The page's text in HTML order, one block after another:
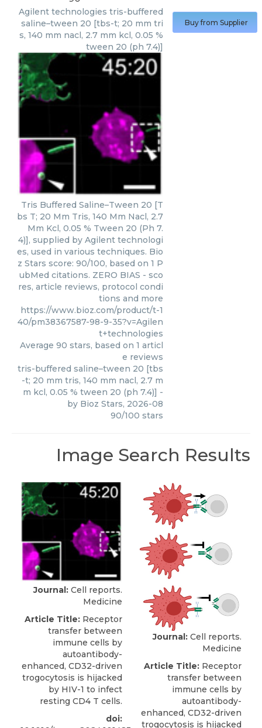
Agilent technologies tris-buffered
saline–tween 20 [tbs-t; 20 mm tri
s, 140 mm nacl, 2.7 mm kcl, 0.05 %
tween 20 (ph 7.4)]
Tris Buffered Saline–Tween 20 [T
bs T; 20 Mm Tris, 140 Mm Nacl, 2.7
Mm Kcl, 0.05 % Tween 20 (Ph 7.
4)], supplied by Agilent technologi
es, used in various techniques. Bio
z Stars score: 90/100, based on 1 P
ubMed citations. ZERO BIAS - sco
res, article reviews, protocol condi
tions and more
https://www.bioz.com/product/t-1
40/pm38367587-98-9-35?v=Agilen
t+technologies
Average 90 stars, based on 1 articl
e reviews
tris-buffered saline–tween 20 [tbs
-t; 20 mm tris, 140 mm nacl, 2.7 m
m kcl, 0.05 % tween 20 (ph 7.4)] -
by Bioz Stars, 2026-08
90/100 stars
Buy from Supplier
Image Search Results
Journal: Cell reports.
Medicine
Article Title: Receptor
transfer between
immune cells by
autoantibody-
enhanced, CD32-driven
trogocytosis is hijacked
by HIV-1 to infect
resting CD4 T cells.
doi:
Journal: Cell reports.
Medicine
Article Title: Receptor
transfer between
immune cells by
autoantibody-
enhanced, CD32-driven
trogocytosis is hijacked